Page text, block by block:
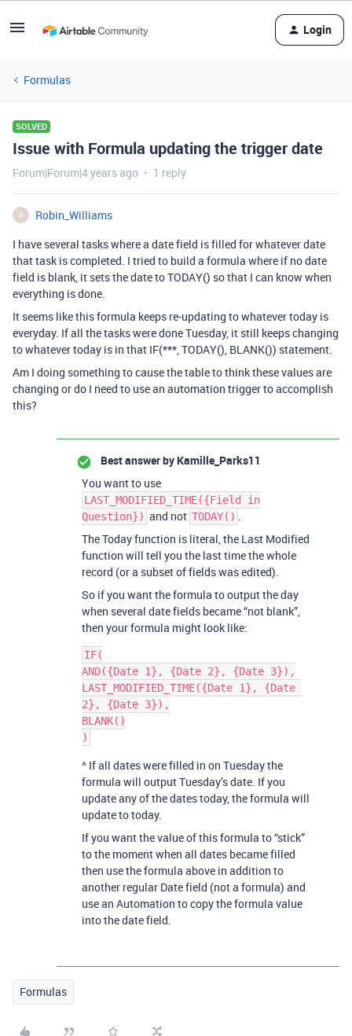
Login
Formulas
SOLVED
Issue with Formula updating the trigger date
Forum|Forum|4 years ago 1 reply
R
Robin_Williams
I have several tasks where a date field is filled for whatever date
that task is completed. I tried to build a formula where if no date
field is blank, it sets the date to TODAY() so that I can know when
everything is done.
It seems like this formula keeps re-updating to whatever today is
everyday. If all the tasks were done Tuesday, it still keeps changing
to whatever today is in that IF(***, TODAY(), BLANK()) statement.
Am I doing something to cause the table to think these values are
changing or do I need to use an automation trigger to accomplish
this?
Best answer by Kamille_Parks11
You want to use
LAST_MODIFIED_TIME({Field in
Question}) and not TODAY() .
The Today function is literal, the Last Modified
function will tell you the last time the whole
record (or a subset of fields was edited).
So if you want the formula to output the day
when several date fields became “not blank”,
then your formula might look like:
IF(
AND({Date 1}, {Date 2}, {Date 3}),
LAST_MODIFIED_TIME({Date 1}, {Date
2}, {Date 3}),
BLANK()
^ If all dates were filled in on Tuesday the
formula will output Tuesday’s date. If you
update any of the dates today, the formula will
update to today.
If you want the value of this formula to “stick”
to the moment when all dates became filled
then use the formula above in addition to
another regular Date field (not a formula) and
use an Automation to copy the formula value
into the date field.
Formulas